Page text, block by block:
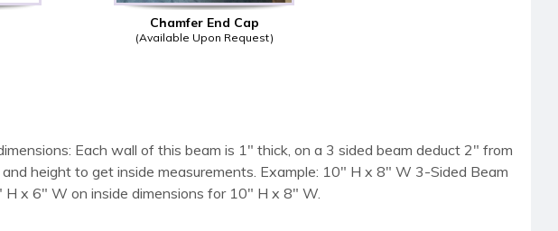
Chamfer End Cap
(Available Upon Request)
Each wall of this beam is 1" thick, on a 3 sided beam deduct 2" from
height to get inside measurements. Example: 10" H x 8" W 3-Sided Beam
x 6" W on inside dimensions for 10" H x 8" W.